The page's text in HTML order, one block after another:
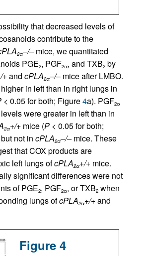
that decreased levels of
contribute to the
2α–/–mice, we quantitated
PGE2, PGF2α, and TXB2 by
+and cPLA2α–/–mice after LMBO.
in left than in right lungs in
< 0.05 for both; Figure4a). PGF2α
were greater in left than in
2α+/+ mice (P < 0.05 for both;
not in cPLA2α–/–mice. These
that COX products are
left lungs ofcPLA2α+/+ mice.
significant differences were not
of PGE2, PGF2α, or TXB2 when
lungs ofcPLA2α+/+and
Figure 4